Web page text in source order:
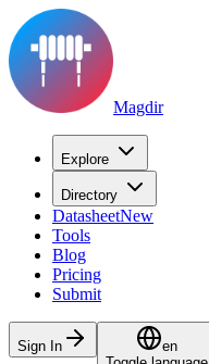
Magdir
Explore
Directory
DatasheetNew
Tools
Blog
Pricing
Submit
Sign In
en